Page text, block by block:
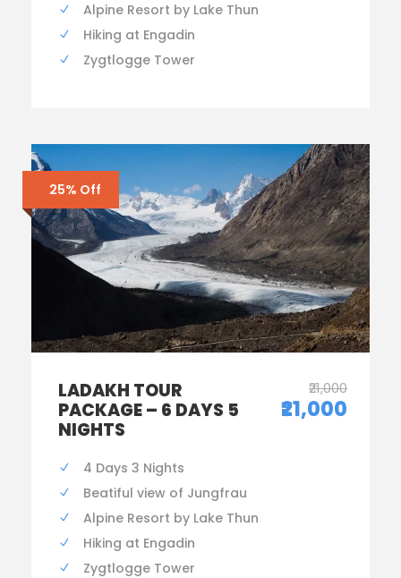
Alpine Resort by Lake Thun
Hiking at Engadin
Zygtlogge Tower
25% Off
LADAKH TOUR
PACKAGE – 6 DAYS 5
NIGHTS
₹21,000
₹21,000
4 Days 3 Nights
Beatiful view of Jungfrau
Alpine Resort by Lake Thun
Hiking at Engadin
Zygtlogge Tower